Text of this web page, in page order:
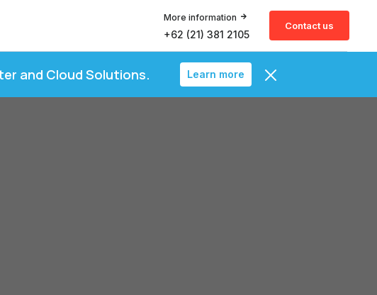
More information
+62 (21) 381 2105
Contact us
and Cloud Solutions. Learn more